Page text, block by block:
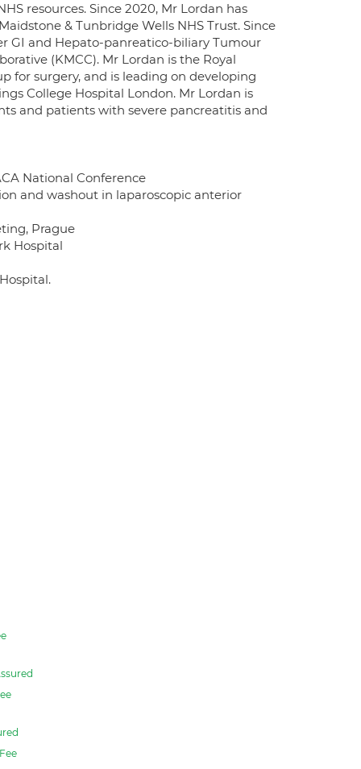
resources. Since 2020, Mr Lordan has
& Tunbridge Wells NHS Trust. Since
GI and Hepato-panreatico-biliary Tumour
(KMCC). Mr Lordan is the Royal
for surgery, and is leading on developing
College Hospital London. Mr Lordan is
and patients with severe pancreatitis and
National Conference
and washout in laparoscopic anterior
Prague
Hospital
Fee